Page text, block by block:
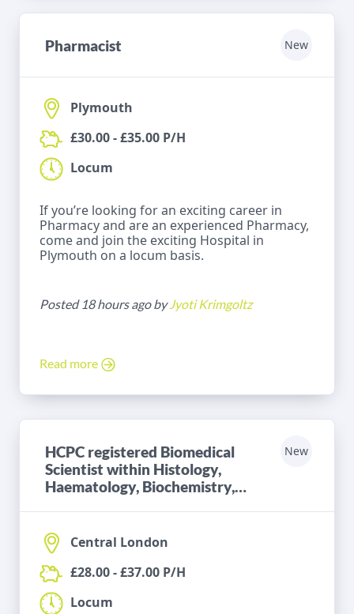
Pharmacist New
Plymouth
£30.00 - £35.00 P/H
Locum
If you’re looking for an exciting career in
Pharmacy and are an experienced Pharmacy,
come and join the exciting Hospital in
Plymouth on a locum basis.
Posted 18 hours ago byJyoti Krimgoltz
Read more
HCPC registered Biomedical
Scientist within Histology,
Haematology, Biochemistry,
New
Central London
£28.00 - £37.00 P/H
Locum